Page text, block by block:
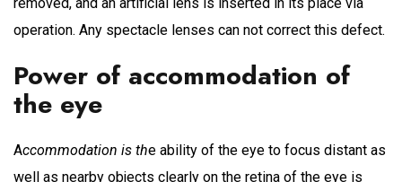
operation. Any spectacle lenses can not correct this defect.
Power of accommodation of
the eye
Accommodation is the ability of the eye to focus distant as
well as nearby objects clearly on the retina of the eye is